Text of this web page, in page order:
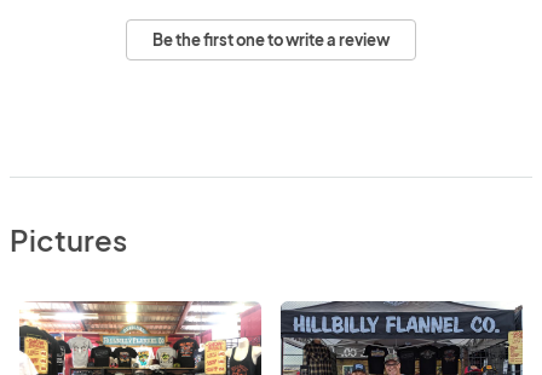
Be the first one to write a review
Pictures